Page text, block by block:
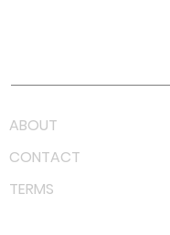
ABOUT
CONTACT
TERMS